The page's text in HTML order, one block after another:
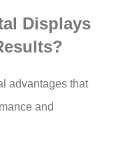
Displays
advantages that
and